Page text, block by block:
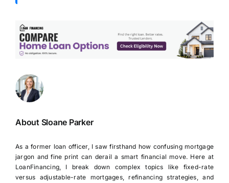
About Sloane Parker
As a former loan officer, I saw firsthand how confusing mortgage
jargon and fine print can derail a smart financial move. Here at
LoanFinancing, I break down complex topics like fixed-rate
versus adjustable-rate mortgages, refinancing strategies, and